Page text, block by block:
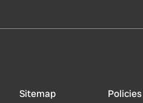
Sitemap Policies